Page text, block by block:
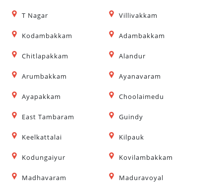
T Nagar Villivakkam
Kodambakkam Adambakkam
Chitlapakkam Alandur
Arumbakkam Ayanavaram
Ayapakkam Choolaimedu
East Tambaram Guindy
Keelkattalai Kilpauk
Kodungaiyur Kovilambakkam
Madhavaram Maduravoyal